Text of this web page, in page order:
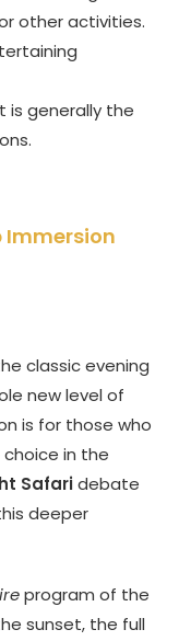
other activities.
is generally the
Immersion
classic evening
new level of
is for those who
in the
Safaridebate
deeper
program of the
sunset, the full